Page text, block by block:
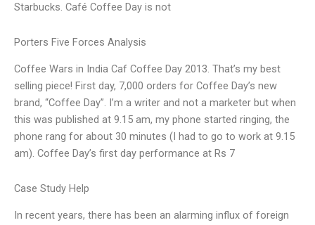
Starbucks. Café Coffee Day is not
Porters Five Forces Analysis
Coffee Wars in India Caf Coffee Day 2013. That’s my best
selling piece! First day, 7,000 orders for Coffee Day’s new
brand, “Coffee Day”. I’m a writer and not a marketer but when
this was published at 9.15 am, my phone started ringing, the
phone rang for about 30 minutes (I had to go to work at 9.15
am). Coffee Day’s first day performance at Rs 7
Case Study Help
In recent years, there has been an alarming influx of foreign